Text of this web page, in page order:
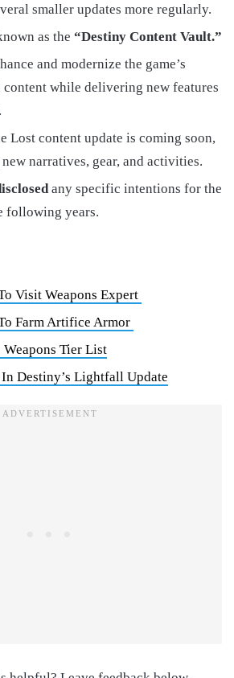
smaller updates more regularly.
as the “Destiny Content Vault.”
and modernize the game’s
content while delivering new features
Lost content update is coming soon,
narratives, gear, and activities.
any specific intentions for the
following years.
Visit Weapons Expert
Farm Artifice Armor
Tier List
Destiny’s Lightfall Update